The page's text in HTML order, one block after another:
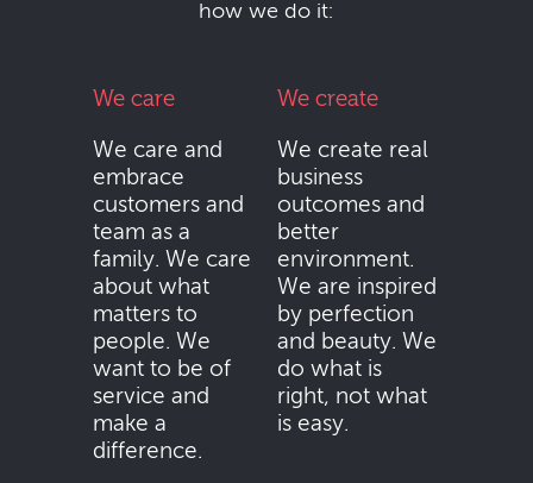
how we do it:
We care
We care and
embrace
customers and
team as a
family. We care
about what
matters to
people. We
want to be of
service and
make a
difference.
We create
We create real
business
outcomes and
better
environment.
We are inspired
by perfection
and beauty. We
do what is
right, not what
is easy.